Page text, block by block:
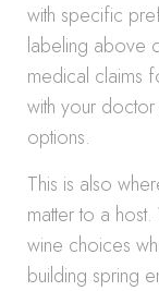
with specific
labeling above
medical claims
with your doctor
options.
This is also
matter to a
wine choices
building spring